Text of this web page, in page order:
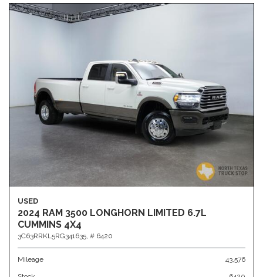
USED
2024 RAM 3500 LONGHORN LIMITED 6.7L
CUMMINS 4X4
3C63RRKL5RG341635, # 6420
Mileage 43,576